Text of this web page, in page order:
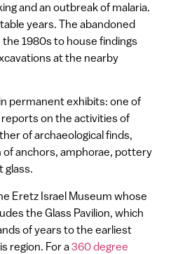
and an outbreak of malaria.
years. The abandoned
1980s to house findings
at the nearby
permanent exhibits: one of
on the activities of
of archaeological finds,
of anchors, amphorae, pottery
glass.
Eretz Israel Museum whose
the Glass Pavilion, which
of years to the earliest
region. For a360 degree